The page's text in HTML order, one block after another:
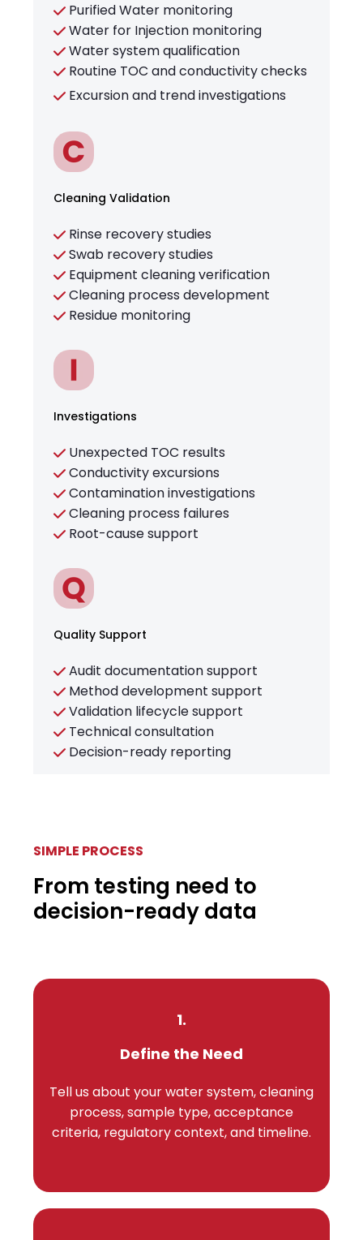
Purified Water monitoring
Water for Injection monitoring
Water system qualification
Routine TOC and conductivity checks
Excursion and trend investigations
Cleaning Validation
Rinse recovery studies
Swab recovery studies
Equipment cleaning verification
Cleaning process development
Residue monitoring
Investigations
Unexpected TOC results
Conductivity excursions
Contamination investigations
Cleaning process failures
Root-cause support
Quality Support
Audit documentation support
Method development support
Validation lifecycle support
Technical consultation
Decision-ready reporting
SIMPLE PROCESS
From testing need to
decision-ready data
1.
Define the Need
Tell us about your water system, cleaning
process, sample type, acceptance
criteria, regulatory context, and timeline.